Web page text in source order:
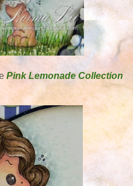
Pink Lemonade Collection